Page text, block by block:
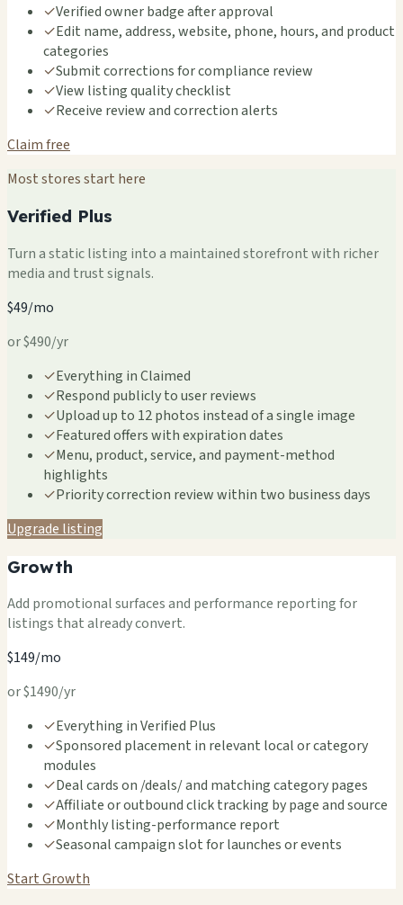
✓Verified owner badge after approval
✓Edit name, address, website, phone, hours, and product
categories
✓Submit corrections for compliance review
✓View listing quality checklist
✓Receive review and correction alerts
Claim free
Most stores start here
Verified Plus
Turn a static listing into a maintained storefront with richer
media and trust signals.
$49/mo
or $490/yr
✓Everything in Claimed
✓Respond publicly to user reviews
✓Upload up to 12 photos instead of a single image
✓Featured offers with expiration dates
✓Menu, product, service, and payment-method
highlights
✓Priority correction review within two business days
Upgrade listing
Growth
Add promotional surfaces and performance reporting for
listings that already convert.
$149/mo
or $1490/yr
✓Everything in Verified Plus
✓Sponsored placement in relevant local or category
modules
✓Deal cards on /deals/ and matching category pages
✓Affiliate or outbound click tracking by page and source
✓Monthly listing-performance report
✓Seasonal campaign slot for launches or events
Start Growth